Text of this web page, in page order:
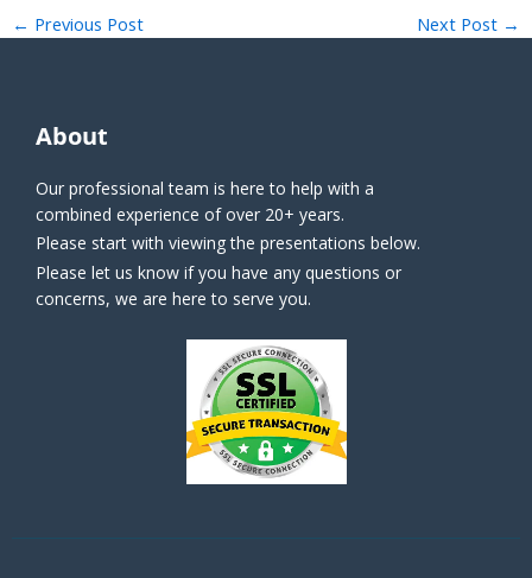
← Previous Post Next Post →
About
Our professional team is here to help with a
combined experience of over 20+ years.
Please start with viewing the presentations below.
Please let us know if you have any questions or
concerns, we are here to serve you.